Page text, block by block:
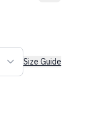
Size Guide